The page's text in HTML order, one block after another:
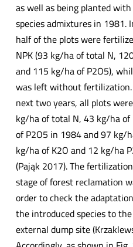
as well as being planted
species admixtures in 1981.
half of the plots were
NPK (93 kg/ha of total N,
and 115 kg/ha of P2O5),
was left without
next two years, all plots
kg/ha of total N, 43 kg/ha of
of P2O5 in 1984 and 97 kg/
kg/ha of K2O and 12 kg/ha
(Pająk 2017). The
stage of forest reclamation
order to check the
the introduced species to
external dump site